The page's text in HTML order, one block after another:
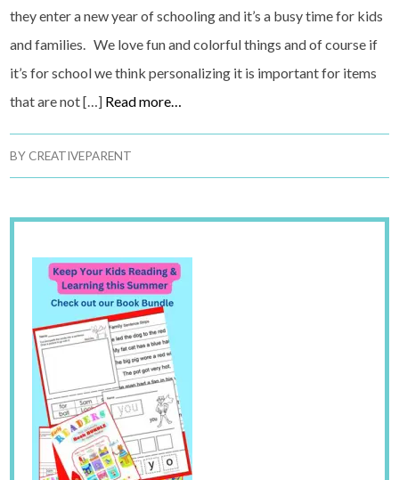
they enter a new year of schooling and it’s a busy time for kids
and families. We love fun and colorful things and of course if
it’s for school we think personalizing it is important for items
that are not […] Read more…
BYCREATIVEPARENT